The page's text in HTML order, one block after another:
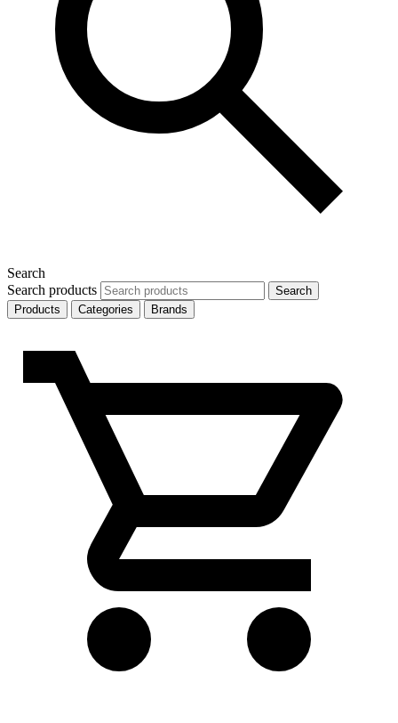
Search
Search products
Search
Products
Categories Brands